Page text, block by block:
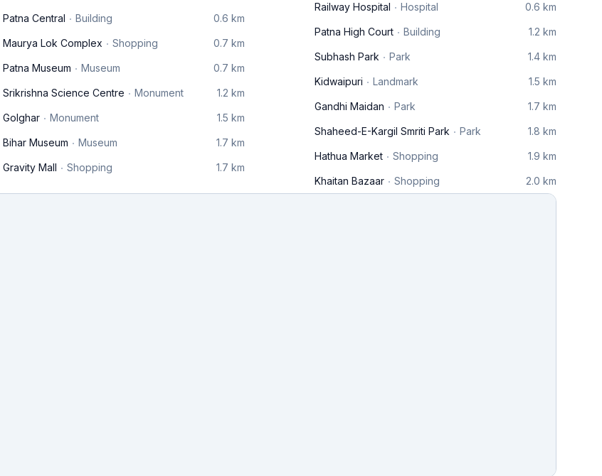
Patna Central Building 0.6 km
Maurya Lok Complex Shopping 0.7 km
Patna Museum Museum 0.7 km
Srikrishna Science Centre Monument 1.2 km
Golghar Monument 1.5 km
Bihar Museum Museum 1.7 km
Gravity Mall Shopping 1.7 km
Railway Hospital Hospital 0.6 km
Patna High Court Building 1.2 km
Subhash Park Park 1.4 km
Kidwaipuri Landmark 1.5 km
Gandhi Maidan Park 1.7 km
Shaheed-E-Kargil Smriti Park Park 1.8 km
Hathua Market Shopping 1.9 km
Khaitan Bazaar Shopping 2.0 km